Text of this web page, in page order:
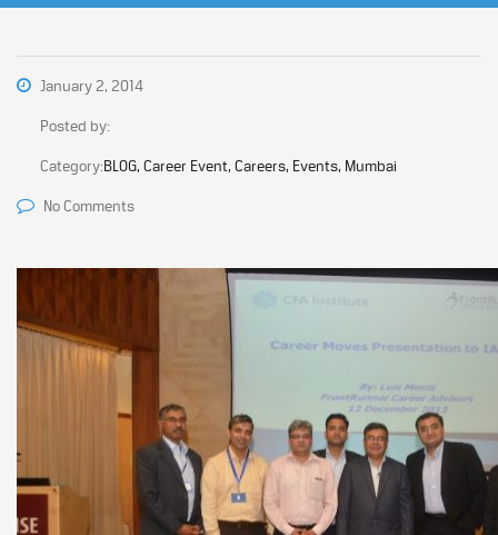
January 2, 2014
Posted by:
Category:BLOG, Career Event, Careers, Events, Mumbai
No Comments